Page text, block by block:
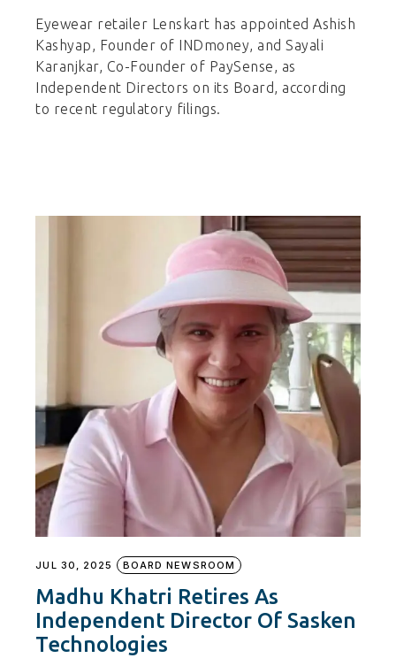
Eyewear retailer Lenskart has appointed Ashish
Kashyap, Founder of INDmoney, and Sayali
Karanjkar, Co-Founder of PaySense, as
Independent Directors on its Board, according
to recent regulatory filings.
JUL 30, 2025 BOARD NEWSROOM
Madhu Khatri Retires As
Independent Director Of Sasken
Technologies